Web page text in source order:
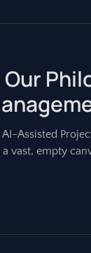
Assisted
vast, empty